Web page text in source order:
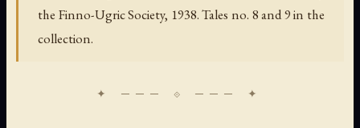
the Finno-Ugric Society, 1938. Tales no. 8 and 9 in the
collection.